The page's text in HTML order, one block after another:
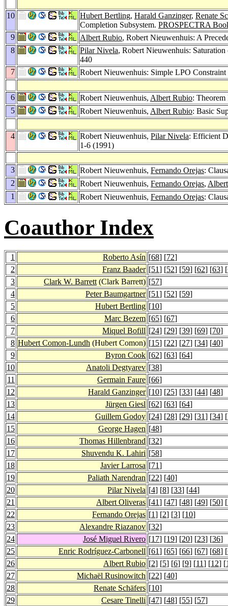
10 Hubert Bertling, Harald Ganzinger, Renate
Completion Subsystem. PROSPECTRA
9
Albert Rubio, Robert Nieuwenhuis: A
8
Pilar Nivela, Robert Nieuwenhuis:
440
7
Robert Nieuwenhuis: Simple LPO
6 Robert Nieuwenhuis, Albert Rubio:
5
Robert Nieuwenhuis, Albert Rubio: Basic
4 Robert Nieuwenhuis, Pilar Nivela: Efficient
1-6 (1991)
3 Robert Nieuwenhuis, Fernando Orejas:
2
Robert Nieuwenhuis, Fernando Orejas,
1
Robert Nieuwenhuis, Fernando Orejas:
Coauthor Index
1 Roberto Asín [68] [72]
2
Franz Baader [51] [52] [59] [62] [63] [
3
Clark W. Barrett (Clark Barrett) [57]
4
Peter Baumgartner [51] [52] [59]
5
Hubert Bertling [10]
6
Marc Bezem [65] [67]
7
Miquel Bofill [24] [29] [39] [69] [70]
8 Hubert Comon-Lundh (Hubert Comon) [15] [22] [27] [34] [40]
9
Byron Cook [62] [63] [64]
10
Anatoli Degtyarev [38]
11
Germain Faure [66]
12
Harald Ganzinger [10] [25] [33] [44] [48]
13
Jürgen Giesl [62] [63] [64]
14
Guillem Godoy [24] [28] [29] [31] [34] [
15
George Hagen [48]
16
Thomas Hillenbrand [32]
17
Shuvendu K. Lahiri [58]
18
Javier Larrosa [71]
19
Paliath Narendran [22] [40]
20
Pilar Nivela [4] [8] [33] [44]
21
Albert Oliveras [41] [47] [48] [49] [50] [
22
Fernando Orejas [1] [2] [3] [10]
23
Alexandre Riazanov [32]
24
José Miguel Rivero [17] [19] [20] [23] [36]
25
Enric Rodríguez-Carbonell [61] [65] [66] [67] [68] [
26
Albert Rubio [2] [5] [6] [9] [11] [12] [
27
Michaël Rusinowitch [22] [40]
28
Renate Schäfers [10]
29
Cesare Tinelli [47] [48] [55] [57]